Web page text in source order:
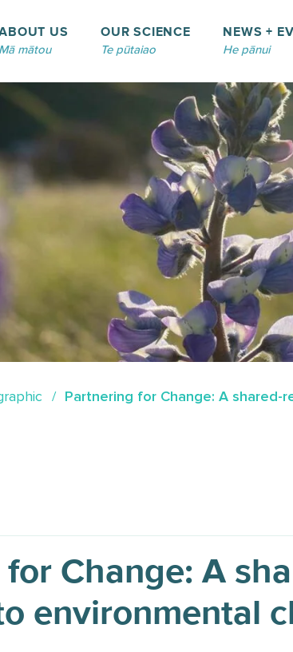
US
Mā mātou
OUR SCIENCE
Te pūtaiao
NEWS +
He pānui
Partnering for Change: A
Change: A
environmental